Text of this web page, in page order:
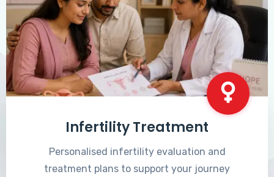
Infertility Treatment
Personalised infertility evaluation and
treatment plans to support your journey